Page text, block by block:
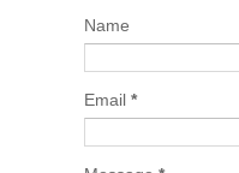
Name
Email *